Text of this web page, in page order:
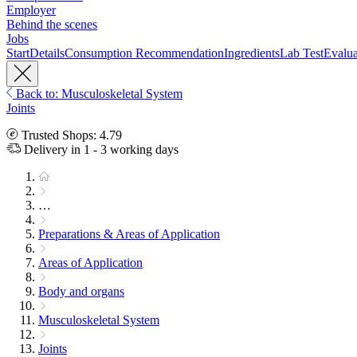
Employer
Behind the scenes
Jobs
StartDetailsConsumption RecommendationIngredientsLab Test
Back to: Musculoskeletal System
Joints
Trusted Shops: 4.79
Delivery in 1 - 3 working days
…
Preparations & Areas of Application
Areas of Application
Body and organs
Musculoskeletal System
Joints